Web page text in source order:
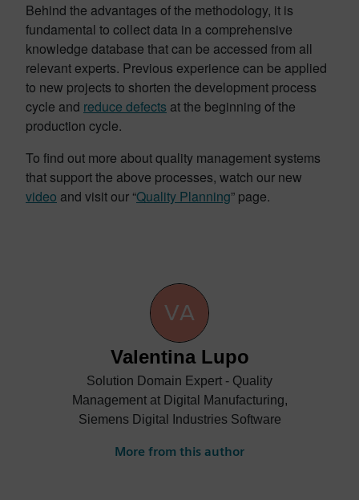
Behind the advantages of the methodology, it is
fundamental to collect data in a comprehensive
knowledge database that can be accessed from all
relevant experts. Previous experience can be applied
to new projects to shorten the development process
cycle and reduce defects at the beginning of the
production cycle.
To find out more about quality management systems
that support the above processes, watch our new
video and visit our “Quality Planning” page.
Valentina Lupo
Solution Domain Expert - Quality
Management at Digital Manufacturing,
Siemens Digital Industries Software
More from this author